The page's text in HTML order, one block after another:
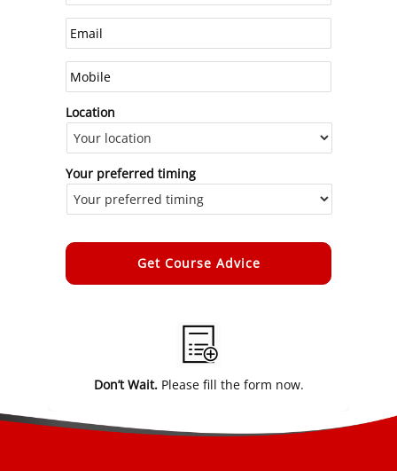
Location
Your preferred timing
Don’t Wait.Please fill the form now.